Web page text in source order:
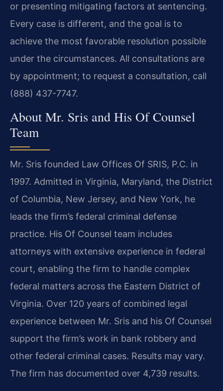
or presenting mitigating factors at sentencing.
Every case is different, and the goal is to
achieve the most favorable resolution possible
under the circumstances. All consultations are
by appointment; to request a consultation, call
(888) 437-7747.
About Mr. Sris and His Of Counsel
Team
Mr. Sris founded Law Offices Of SRIS, P.C. in
1997. Admitted in Virginia, Maryland, the District
of Columbia, New Jersey, and New York, he
leads the firm’s federal criminal defense
practice. His Of Counsel team includes
attorneys with extensive experience in federal
court, enabling the firm to handle complex
federal matters across the Eastern District of
Virginia. Over 120 years of combined legal
experience between Mr. Sris and his Of Counsel
support the firm’s work in bank robbery and
other federal criminal cases. Results may vary.
The firm has documented over 4,739 results.